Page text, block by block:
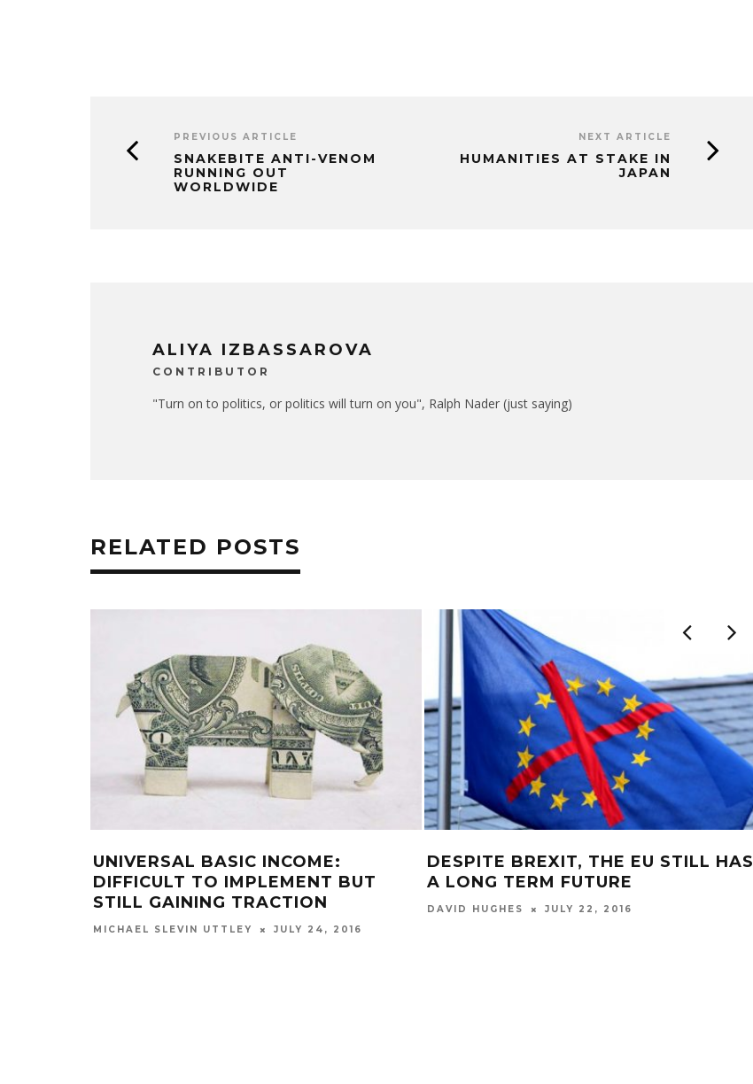
PREVIOUS ARTICLE
SNAKEBITE ANTI-VENOM
RUNNING OUT
WORLDWIDE
NEXT ARTICLE
HUMANITIES AT STAKE IN
JAPAN
ALIYA IZBASSAROVA
CONTRIBUTOR
"Turn on to politics, or politics will turn on you", Ralph Nader (just saying)
RELATED POSTS
UNIVERSAL BASIC INCOME:
DIFFICULT TO IMPLEMENT BUT
STILL GAINING TRACTION
MICHAEL SLEVIN UTTLEY JULY 24, 2016
DESPITE BREXIT, THE EU STILL HAS
A LONG TERM FUTURE
DAVID HUGHES JULY 22, 2016